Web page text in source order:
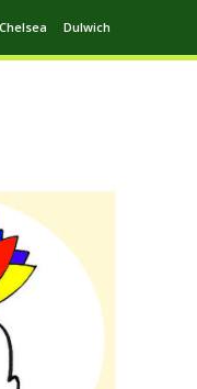
Chelsea Dulwich